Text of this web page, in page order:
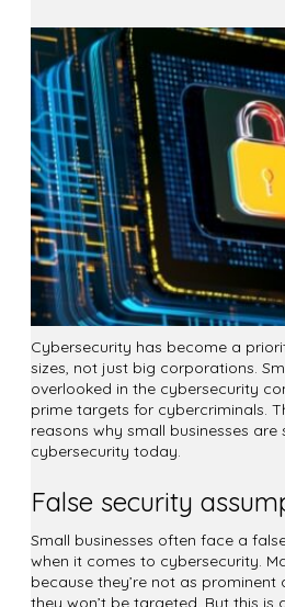
Cybersecurity has become a
sizes, not just big corporations.
overlooked in the cybersecurity
prime targets for cybercriminals.
reasons why small businesses
cybersecurity today.
False security
Small businesses often face a
when it comes to cybersecurity.
because they’re not as
they won’t be targeted. But this is